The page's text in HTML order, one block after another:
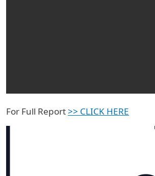
For Full Report>> CLICK HERE